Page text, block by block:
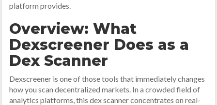
platform provides.
Overview: What
Dexscreener Does as a
Dex Scanner
Dexscreener is one of those tools that immediately changes
how you scan decentralized markets. In a crowded field of
analytics platforms, this dex scanner concentrates on real-